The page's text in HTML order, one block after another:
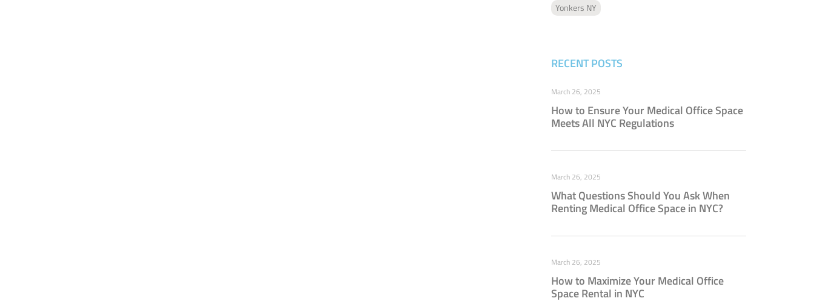
Yonkers NY
RECENT POSTS
How to Ensure Your Medical Office Space
Meets All NYC Regulations
March 26, 2025
What Questions Should You Ask When
Renting Medical Office Space in NYC?
March 26, 2025
How to Maximize Your Medical Office
Space Rental in NYC
March 26, 2025